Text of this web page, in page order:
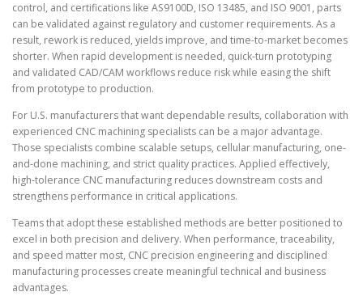
control, and certifications like AS9100D, ISO 13485, and ISO 9001, parts
can be validated against regulatory and customer requirements. As a
result, rework is reduced, yields improve, and time-to-market becomes
shorter. When rapid development is needed, quick-turn prototyping
and validated CAD/CAM workflows reduce risk while easing the shift
from prototype to production.
For U.S. manufacturers that want dependable results, collaboration with
experienced CNC machining specialists can be a major advantage.
Those specialists combine scalable setups, cellular manufacturing, one-
and-done machining, and strict quality practices. Applied effectively,
high-tolerance CNC manufacturing reduces downstream costs and
strengthens performance in critical applications.
Teams that adopt these established methods are better positioned to
excel in both precision and delivery. When performance, traceability,
and speed matter most, CNC precision engineering and disciplined
manufacturing processes create meaningful technical and business
advantages.